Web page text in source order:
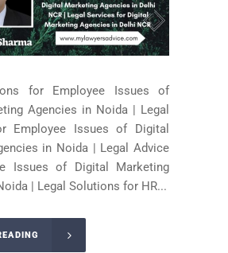
for Employee Issues of
Agencies in Noida | Legal
Employee Issues of Digital
in Noida | Legal Advice
Issues of Digital Marketing
| Legal Solutions for HR...